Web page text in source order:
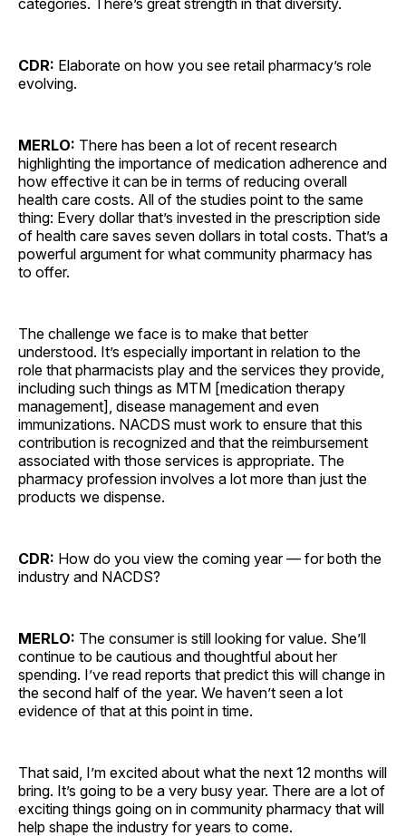
CDR: Elaborate on how you see retail pharmacy’s role
evolving.
MERLO: There has been a lot of recent research
highlighting the importance of medication adherence and
how effective it can be in terms of reducing overall
health care costs. All of the studies point to the same
thing: Every dollar that’s invested in the prescription side
of health care saves seven dollars in total costs. That’s a
powerful argument for what community pharmacy has
to offer.
The challenge we face is to make that better
understood. It’s especially important in relation to the
role that pharmacists play and the services they provide,
including such things as MTM [medication therapy
management], disease management and even
immunizations. NACDS must work to ensure that this
contribution is recognized and that the reimbursement
associated with those services is appropriate. The
pharmacy profession involves a lot more than just the
products we dispense.
CDR: How do you view the coming year — for both the
industry and NACDS?
MERLO: The consumer is still looking for value. She’ll
continue to be cautious and thoughtful about her
spending. I’ve read reports that predict this will change in
the second half of the year. We haven’t seen a lot
evidence of that at this point in time.
That said, I’m excited about what the next 12 months will
bring. It’s going to be a very busy year. There are a lot of
exciting things going on in community pharmacy that will
help shape the industry for years to come.